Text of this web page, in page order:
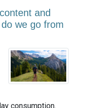
and
we go from
consumption.